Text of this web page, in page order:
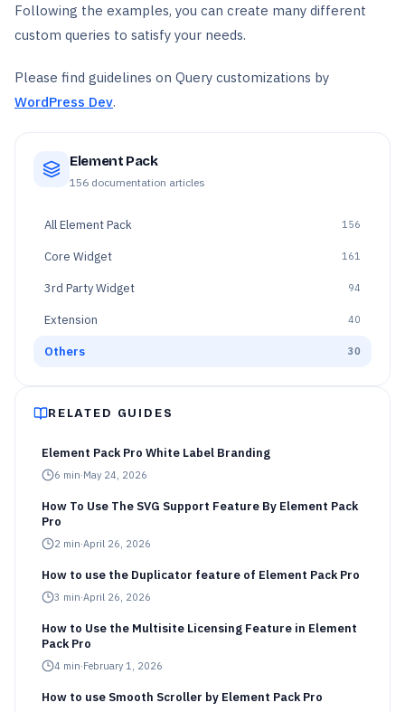
Following the examples, you can create many different
custom queries to satisfy your needs.
Please find guidelines on Query customizations by
WordPress Dev.
Element Pack
156 documentation articles
AllElement Pack 156
Core Widget 161
3rd Party Widget 94
Extension 40
Others 30
RELATED GUIDES
Element Pack Pro White Label Branding
6 min·May 24, 2026
How To Use The SVG Support Feature By Element Pack
Pro
2 min·April 26, 2026
How to use the Duplicator feature of Element Pack Pro
3 min·April 26, 2026
How to Use the Multisite Licensing Feature in Element
Pack Pro
4 min·February 1, 2026
How to use Smooth Scroller by Element Pack Pro